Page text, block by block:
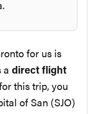
for us is
a direct flight
this trip, you
of San (SJO)